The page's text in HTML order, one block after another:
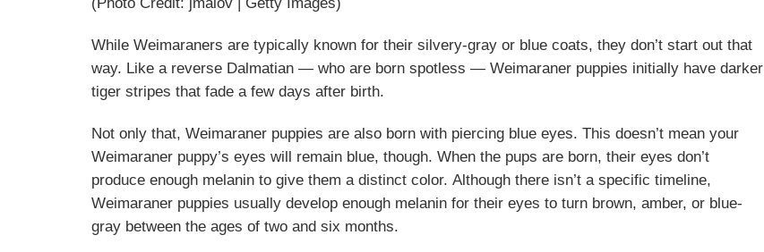
While Weimaraners are typically known for their silvery-gray or blue coats, they don’t start out that
way. Like a reverse Dalmatian — who are born spotless — Weimaraner puppies initially have darker
tiger stripes that fade a few days after birth.
Not only that, Weimaraner puppies are also born with piercing blue eyes. This doesn’t mean your
Weimaraner puppy’s eyes will remain blue, though. When the pups are born, their eyes don’t
produce enough melanin to give them a distinct color. Although there isn’t a specific timeline,
Weimaraner puppies usually develop enough melanin for their eyes to turn brown, amber, or blue-
gray between the ages of two and six months.